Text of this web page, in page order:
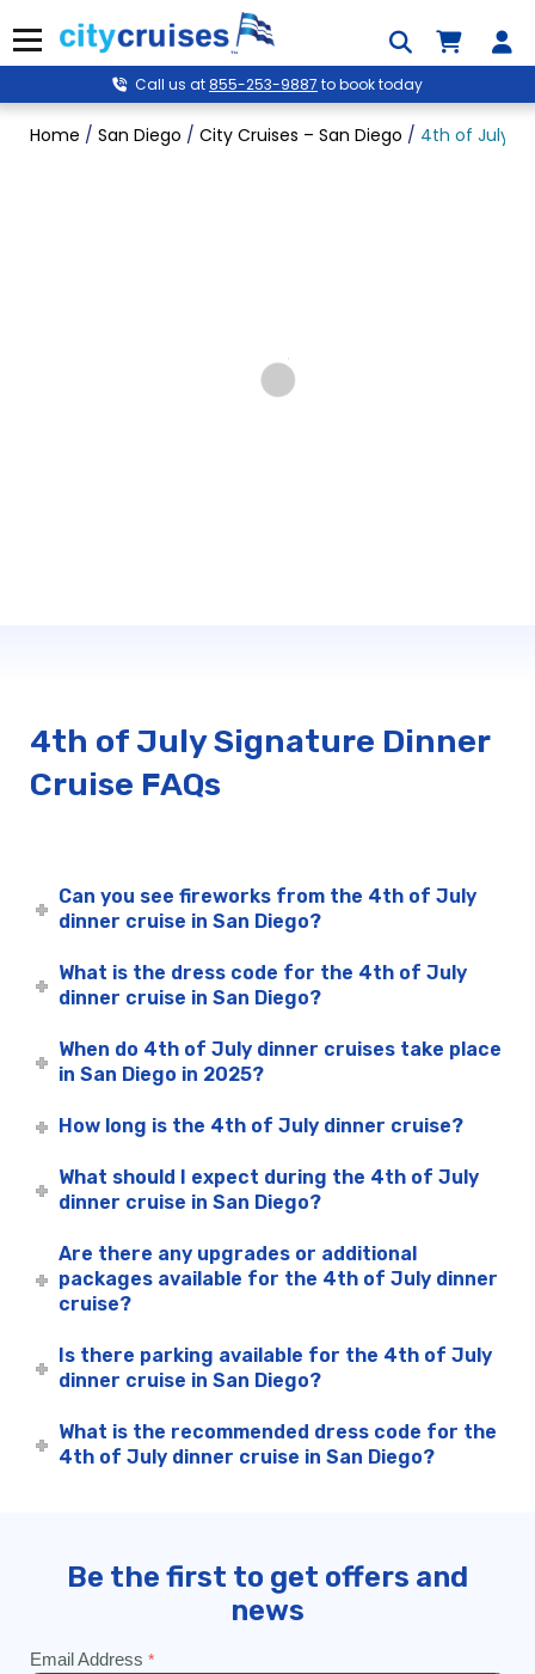
to
content
Menu
Call us at855-253-9887 to book today
Home / San Diego / City Cruises – San Diego / 4th of July
4th of July Signature Dinner
Cruise FAQs
Can you see fireworks from the 4th of July
dinner cruise in San Diego?
What is the dress code for the 4th of July
dinner cruise in San Diego?
When do 4th of July dinner cruises take place
in San Diego in 2025?
How long is the 4th of July dinner cruise?
What should I expect during the 4th of July
dinner cruise in San Diego?
Are there any upgrades or additional
packages available for the 4th of July dinner
cruise?
Is there parking available for the 4th of July
dinner cruise in San Diego?
What is the recommended dress code for the
4th of July dinner cruise in San Diego?